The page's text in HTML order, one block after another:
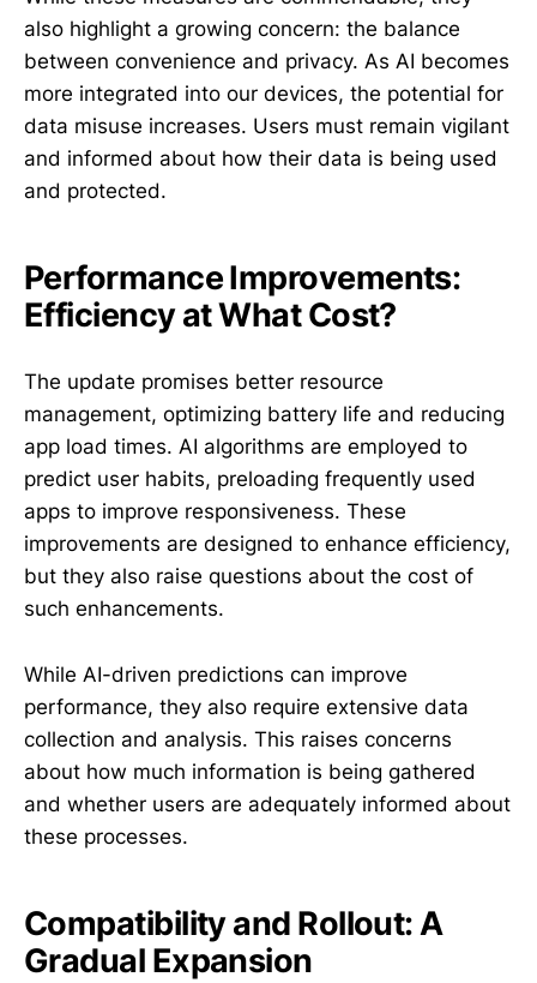
also highlight a growing concern: the balance
between convenience and privacy. As AI becomes
more integrated into our devices, the potential for
data misuse increases. Users must remain vigilant
and informed about how their data is being used
and protected.
Performance Improvements:
Efficiency at What Cost?
The update promises better resource
management, optimizing battery life and reducing
app load times. AI algorithms are employed to
predict user habits, preloading frequently used
apps to improve responsiveness. These
improvements are designed to enhance efficiency,
but they also raise questions about the cost of
such enhancements.
While AI-driven predictions can improve
performance, they also require extensive data
collection and analysis. This raises concerns
about how much information is being gathered
and whether users are adequately informed about
these processes.
Compatibility and Rollout: A
Gradual Expansion